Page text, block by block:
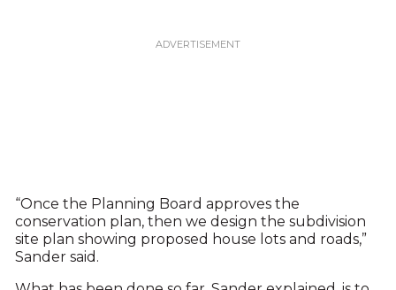
“Once the Planning Board approves the
conservation plan, then we design the subdivision
site plan showing proposed house lots and roads,”
Sander said.